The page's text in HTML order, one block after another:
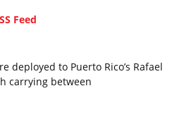
Feed
deployed to Puerto Rico’s Rafael
carrying between